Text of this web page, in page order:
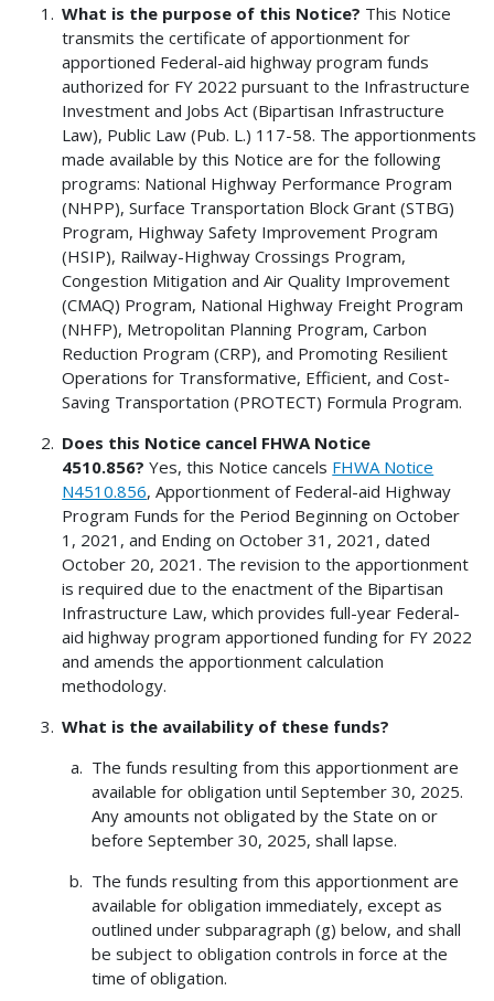
What is the purpose of this Notice? This Notice
transmits the certificate of apportionment for
apportioned Federal-aid highway program funds
authorized for FY 2022 pursuant to the Infrastructure
Investment and Jobs Act (Bipartisan Infrastructure
Law), Public Law (Pub. L.) 117-58. The apportionments
made available by this Notice are for the following
programs: National Highway Performance Program
(NHPP), Surface Transportation Block Grant (STBG)
Program, Highway Safety Improvement Program
(HSIP), Railway-Highway Crossings Program,
Congestion Mitigation and Air Quality Improvement
(CMAQ) Program, National Highway Freight Program
(NHFP), Metropolitan Planning Program, Carbon
Reduction Program (CRP), and Promoting Resilient
Operations for Transformative, Efficient, and Cost-
Saving Transportation (PROTECT) Formula Program.
Does this Notice cancel FHWA Notice
4510.856? Yes, this Notice cancels FHWA Notice
N4510.856, Apportionment of Federal-aid Highway
Program Funds for the Period Beginning on October
1, 2021, and Ending on October 31, 2021, dated
October 20, 2021. The revision to the apportionment
is required due to the enactment of the Bipartisan
Infrastructure Law, which provides full-year Federal-
aid highway program apportioned funding for FY 2022
and amends the apportionment calculation
methodology.
What is the availability of these funds?
The funds resulting from this apportionment are
available for obligation until September 30, 2025.
Any amounts not obligated by the State on or
before September 30, 2025, shall lapse.
The funds resulting from this apportionment are
available for obligation immediately, except as
outlined under subparagraph (g) below, and shall
be subject to obligation controls in force at the
time of obligation.